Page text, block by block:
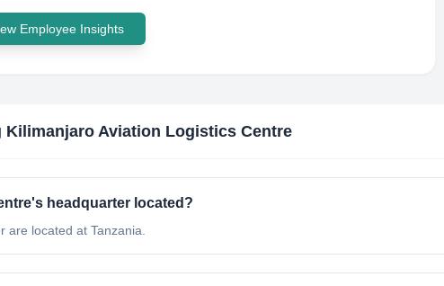
Employee Insights
Kilimanjaro Aviation Logistics Centre
headquarter located?
are located at Tanzania.